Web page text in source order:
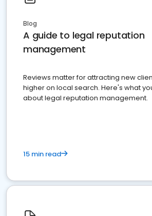
Blog
A guide to legal reputation
management
Reviews matter for attracting new
higher on local search. Here's what
about legal reputation management.
15 min read